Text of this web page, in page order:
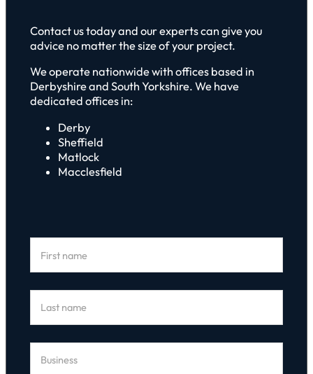
Contact us today and our experts can give you
advice no matter the size of your project.
We operate nationwide with offices based in
Derbyshire and South Yorkshire. We have
dedicated offices in:
Derby
Sheffield
Matlock
Macclesfield